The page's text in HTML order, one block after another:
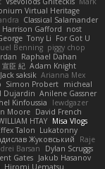
Virtual Heritage
Classical Salamander
Harrison Gafford nost
Tony Li For Got U
Benning piggy chop
Raphael Dahan
宣臣 紀 Adam Knight
Jack saksik Arianna Mex
Simon Probert micheal
Dujardin Anilene Gassner
Kinfoussia
lewdgazer
Moore David French
HTAY Misa Vlogs
Talon Lukatonny
Жуковський
Raje
Barsan
Dylan Scruggs
Gates Jakub Hasanov
Hiromi Uematsu